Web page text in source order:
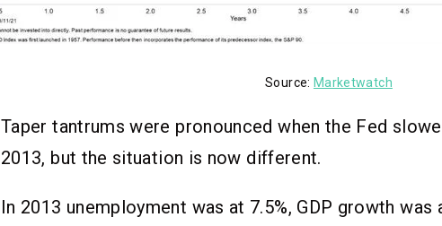
Source: Marketwatch
Taper tantrums were pronounced when the Fed
2013, but the situation is now different.
In 2013 unemployment was at 7.5%, GDP growth was